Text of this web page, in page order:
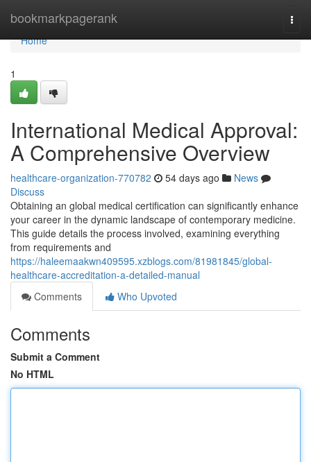
bookmarkpagerank
Home
Home
1
International Medical Approval:
A Comprehensive Overview
healthcare-organization-770782 54 days ago
News
Discuss
Obtaining an global medical certification can significantly enhance
your career in the dynamic landscape of contemporary medicine.
This guide details the process involved, examining everything
from requirements and
https://haleemaakwn409595.xzblogs.com/81981845/global-
healthcare-accreditation-a-detailed-manual
Comments
Who Upvoted
Comments
Submit a Comment
No HTML